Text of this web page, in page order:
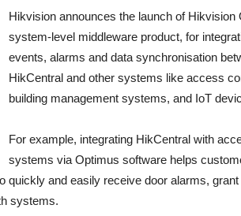
Hikvision announces the launch of Hikvision
system-level middleware product, for
events, alarms and data synchronisation
HikCentral and other systems like access
building management systems, and IoT
For example, integrating HikCentral with
systems via Optimus software helps
quickly and easily receive door alarms,
systems.